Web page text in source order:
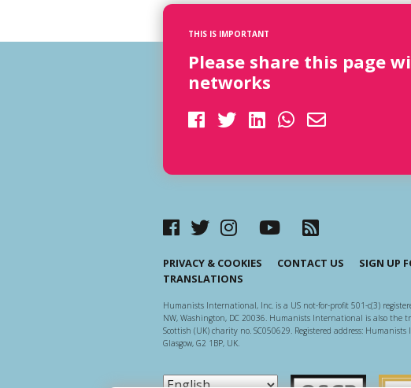
THIS IS IMPORTANT
Please share this page
networks
PRIVACY & COOKIES CONTACT US
SIGN UP
TRANSLATIONS
Humanists International, Inc. is a US not-for-profit 501-c(3)
NW, Washington, DC 20036. Humanists International is also
Scottish (UK) charity no. SC050629. Registered address:
Glasgow, G2 1BP, UK.
Scottish Charity